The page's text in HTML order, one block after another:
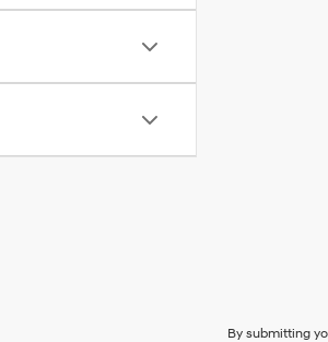
By submitting